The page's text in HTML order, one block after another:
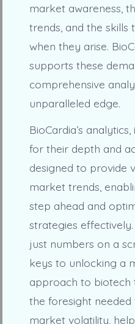
market awareness,
trends, and the skills
when they arise.
supports these
comprehensive
unparalleled edge.
BioCardia’s
for their depth and
designed to provide
market trends,
step ahead and
strategies
just numbers on a
keys to unlocking a
approach to biotech
the foresight
market volatility,